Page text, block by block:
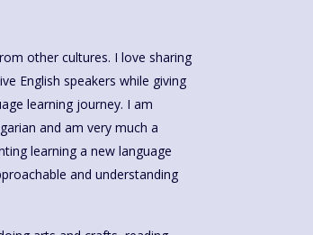
other cultures. I love sharing
English speakers while giving
learning journey. I am
and am very much a
learning a new language
and understanding